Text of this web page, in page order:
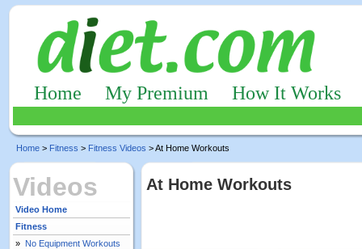
Home My Premium How It Works
Home > Fitness > Fitness Videos > At Home Workouts
Videos
Video Home
Fitness
» No Equipment Workouts
At Home Workouts